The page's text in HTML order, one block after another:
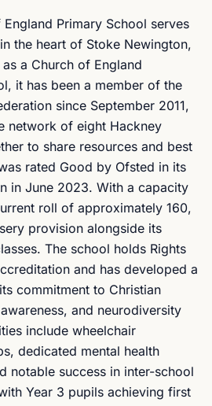
Primary School serves
the heart of Stoke Newington,
a Church of England
it has been a member of the
since September 2011,
network of eight Hackney
to share resources and best
rated Good by Ofsted in its
in June 2023. With a capacity
roll of approximately 160,
provision alongside its
The school holds Rights
and has developed a
commitment to Christian
and neurodiversity
include wheelchair
dedicated mental health
notable success in inter-school
Year 3 pupils achieving first